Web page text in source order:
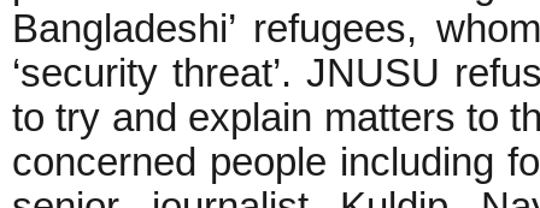
Bangladeshi’ refugees,
‘security threat’. JNUSU
to try and explain matters to
concerned people including